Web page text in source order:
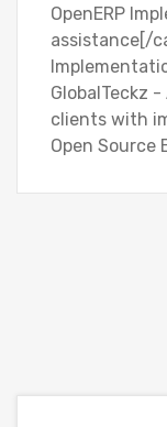
OpenERP
assistance[/
GlobalTeckz
clients with
Open Source